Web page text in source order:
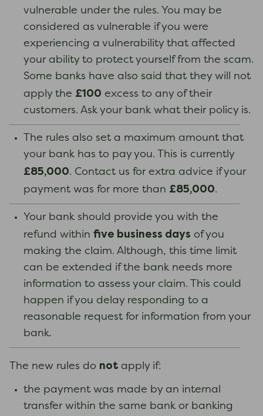
vulnerable under the rules. You may be
considered as vulnerable if you were
experiencing a vulnerability that affected
your ability to protect yourself from the scam.
Some banks have also said that they will not
apply the £100 excess to any of their
customers. Ask your bank what their policy is.
The rules also set a maximum amount that
your bank has to pay you. This is currently
£85,000. Contact us for extra advice if your
payment was for more than £85,000.
Your bank should provide you with the
refund within five business days of you
making the claim. Although, this time limit
can be extended if the bank needs more
information to assess your claim. This could
happen if you delay responding to a
reasonable request for information from your
bank.
The new rules do not apply if:
the payment was made by an internal
transfer within the same bank or banking